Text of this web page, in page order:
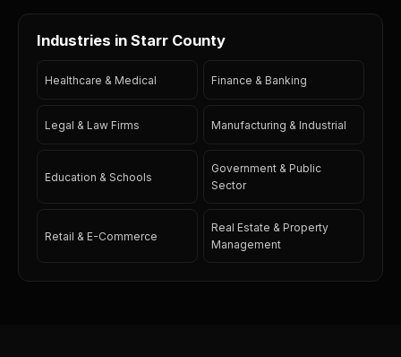
Industries in Starr County
Healthcare & Medical Finance & Banking
Legal & Law Firms Manufacturing & Industrial
Education & Schools
Government & Public
Sector
Retail & E-Commerce
Real Estate & Property
Management